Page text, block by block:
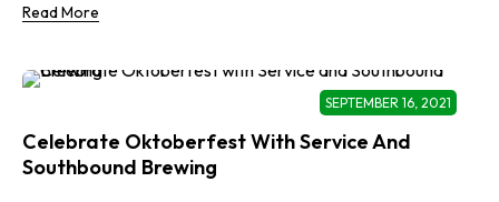
Read More
SEPTEMBER 16, 2021
Celebrate Oktoberfest With Service And
Southbound Brewing